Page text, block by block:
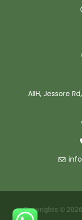
AIIH, Jessore
Copyrights ©